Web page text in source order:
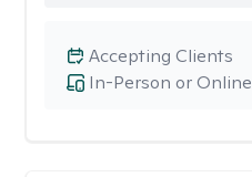
In-Person or Online
Accepting Clients